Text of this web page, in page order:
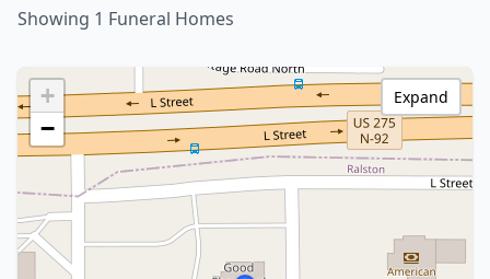
Showing 1 Funeral Homes
+
−
Expand